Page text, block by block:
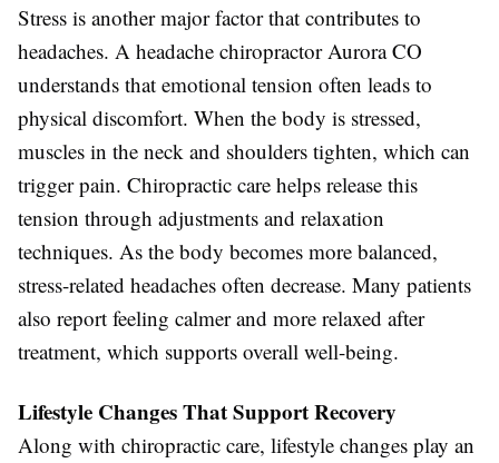
Stress is another major factor that contributes to
headaches. A headache chiropractor Aurora CO
understands that emotional tension often leads to
physical discomfort. When the body is stressed,
muscles in the neck and shoulders tighten, which can
trigger pain. Chiropractic care helps release this
tension through adjustments and relaxation
techniques. As the body becomes more balanced,
stress-related headaches often decrease. Many patients
also report feeling calmer and more relaxed after
treatment, which supports overall well-being.
Lifestyle Changes That Support Recovery
Along with chiropractic care, lifestyle changes play an